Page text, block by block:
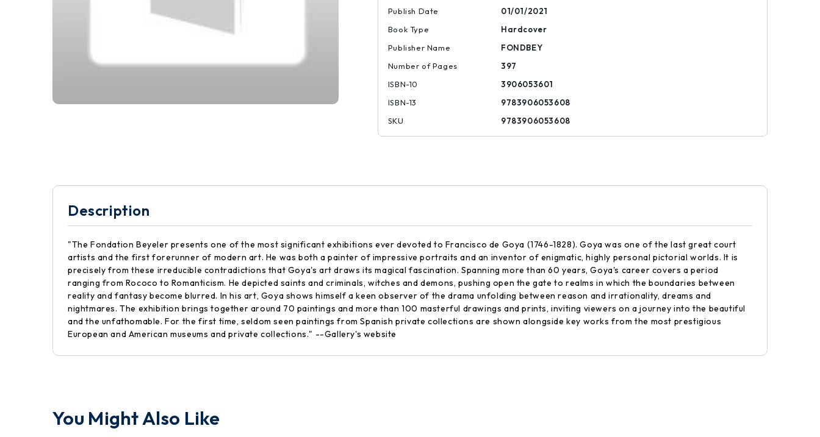
Publish Date
01/01/2021
Book Type
Hardcover
Publisher Name
FONDBEY
Number of Pages
397
ISBN-10
3906053601
ISBN-13
9783906053608
SKU
9783906053608
Description
"The Fondation Beyeler presents one of the most significant exhibitions ever devoted to Francisco de Goya (1746-1828). Goya was one of the last great court
artists and the first forerunner of modern art. He was both a painter of impressive portraits and an inventor of enigmatic, highly personal pictorial worlds. It is
precisely from these irreducible contradictions that Goya's art draws its magical fascination. Spanning more than 60 years, Goya's career covers a period
ranging from Rococo to Romanticism. He depicted saints and criminals, witches and demons, pushing open the gate to realms in which the boundaries between
reality and fantasy become blurred. In his art, Goya shows himself a keen observer of the drama unfolding between reason and irrationality, dreams and
nightmares. The exhibition brings together around 70 paintings and more than 100 masterful drawings and prints, inviting viewers on a journey into the beautiful
and the unfathomable. For the first time, seldom seen paintings from Spanish private collections are shown alongside key works from the most prestigious
European and American museums and private collections." --Gallery's website
You Might Also Like